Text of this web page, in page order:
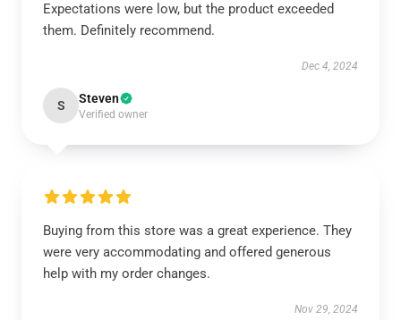
Expectations were low, but the product exceeded
them. Definitely recommend.
Dec 4, 2024
S Steven
Verified owner
Buying from this store was a great experience. They
were very accommodating and offered generous
help with my order changes.
Nov 29, 2024